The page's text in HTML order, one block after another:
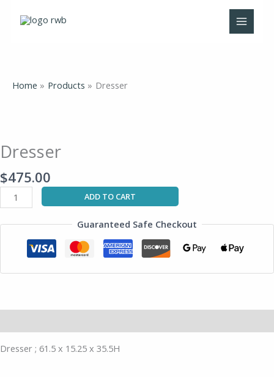
Home Products Dresser
Dresser
$475.00
ADD TO CART
Guaranteed Safe Checkout
Dresser ; 61.5 x 15.25 x 35.5H